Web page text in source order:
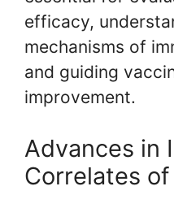
efficacy,
mechanisms of
and guiding
improvement.
Advances in
Correlates